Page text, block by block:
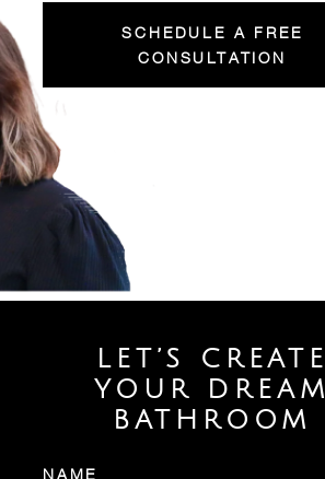
SCHEDULE A FREE
CONSULTATION
LET’S CREATE
YOUR DREAM
BATHROOM